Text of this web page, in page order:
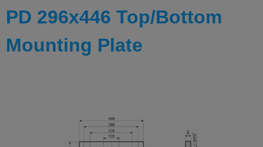
PD 296x446 Top/Bottom
Mounting Plate